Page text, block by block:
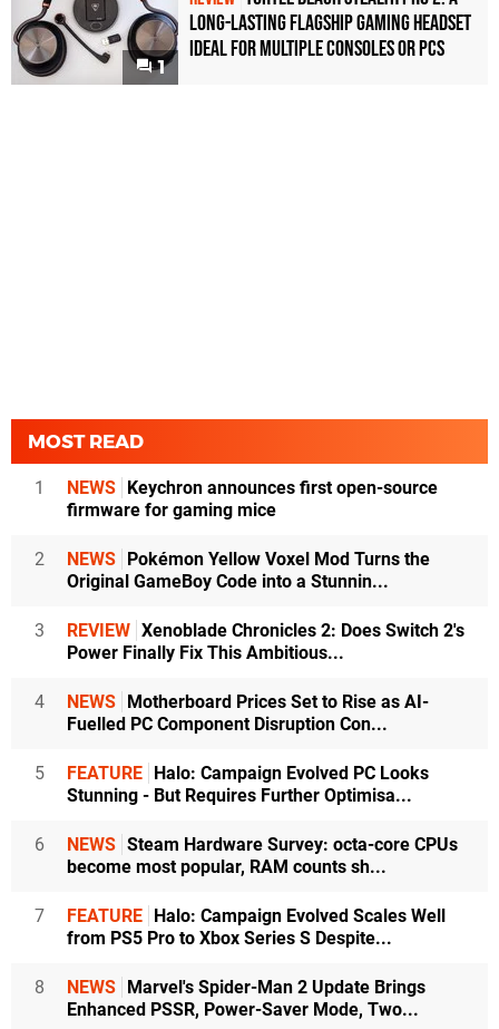
1
Long-Lasting Flagship Gaming Headset
Ideal For Multiple Consoles or PCs
MOST READ
1 NEWS Keychron announces first open-source
firmware for gaming mice
2 NEWS Pokémon Yellow Voxel Mod Turns the
Original GameBoy Code into a Stunnin...
3 REVIEW Xenoblade Chronicles 2: Does Switch 2's
Power Finally Fix This Ambitious...
4 NEWS Motherboard Prices Set to Rise as AI-
Fuelled PC Component Disruption Con...
5 FEATURE Halo: Campaign Evolved PC Looks
Stunning - But Requires Further Optimisa...
6 NEWS Steam Hardware Survey: octa-core CPUs
become most popular, RAM counts sh...
7 FEATURE Halo: Campaign Evolved Scales Well
from PS5 Pro to Xbox Series S Despite...
8 NEWS Marvel's Spider-Man 2 Update Brings
Enhanced PSSR, Power-Saver Mode, Two...